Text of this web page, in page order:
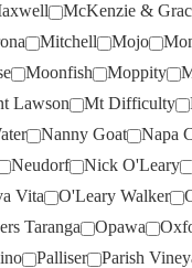
McKenzie &
Mitchell Mojo
Moonfish Moppity
Lawson Mt Difficulty
Nanny Goat
Napa
Neudorf Nick O'Leary
Vita O'Leary Walker
Taranga Opawa
Palliser Parish